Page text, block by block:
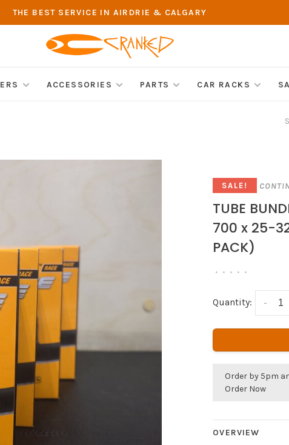
THE BEST SERVICE IN AIRDRIE & CALGARY
ACCESSORIES PARTS CAR RACKS
SALE!
TUBE
700 x 25-
PACK)
• • • • •
Quantity: -
Order by 5pm
Order Now
OVERVIEW